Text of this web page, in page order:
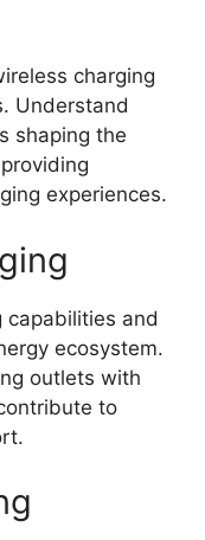
charging
Understand
shaping the
experiences.
capabilities and
ecosystem.
outlets with
to